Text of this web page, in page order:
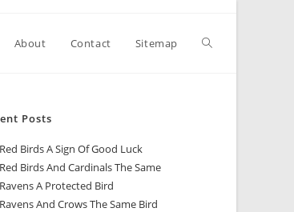
About Contact Sitemap
Posts
Birds A Sign Of Good Luck
Birds And Cardinals The Same
A Protected Bird
And Crows The Same Bird